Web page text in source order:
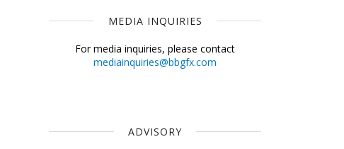
MEDIA INQUIRIES
For media inquiries, please contact
mediainquiries@bbgfx.com
ADVISORY